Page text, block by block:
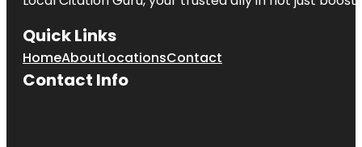
Quick Links
HomeAboutLocationsContact
Contact Info